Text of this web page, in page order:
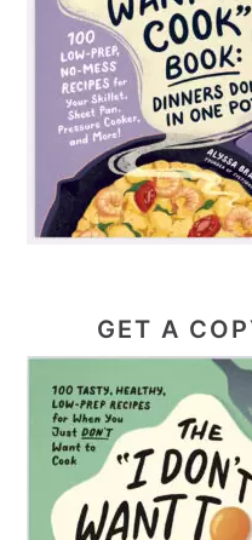
GET A